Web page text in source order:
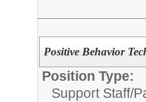
Positive Behavior
Position Type:
Support Staff/